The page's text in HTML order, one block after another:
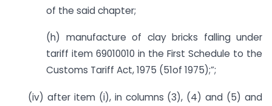
of the said chapter;
(h) manufacture of clay bricks falling under
tariff item 69010010 in the First Schedule to the
Customs Tariff Act, 1975 (51of 1975);”;
(iv) after item (i), in columns (3), (4) and (5) and